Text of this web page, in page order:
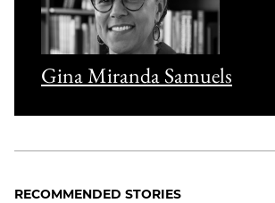
Gina Miranda Samuels
RECOMMENDED STORIES